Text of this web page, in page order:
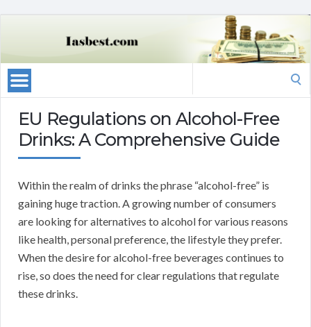
EU Regulations on Alcohol-Free
Drinks: A Comprehensive Guide
Within the realm of drinks the phrase “alcohol-free” is
gaining huge traction. A growing number of consumers
are looking for alternatives to alcohol for various reasons
like health, personal preference, the lifestyle they prefer.
When the desire for alcohol-free beverages continues to
rise, so does the need for clear regulations that regulate
these drinks.